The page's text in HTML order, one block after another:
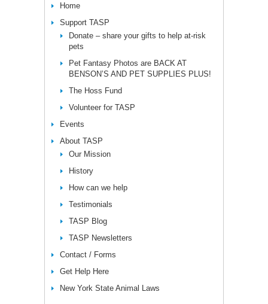
Home
Support TASP
Donate – share your gifts to help at-risk
pets
Pet Fantasy Photos are BACK AT
BENSON’S AND PET SUPPLIES PLUS!
The Hoss Fund
Volunteer for TASP
Events
About TASP
Our Mission
History
How can we help
Testimonials
TASP Blog
TASP Newsletters
Contact / Forms
Get Help Here
New York State Animal Laws